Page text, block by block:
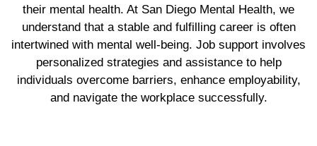
their mental health. At San Diego Mental Health, we
understand that a stable and fulfilling career is often
intertwined with mental well-being. Job support involves
personalized strategies and assistance to help
individuals overcome barriers, enhance employability,
and navigate the workplace successfully.